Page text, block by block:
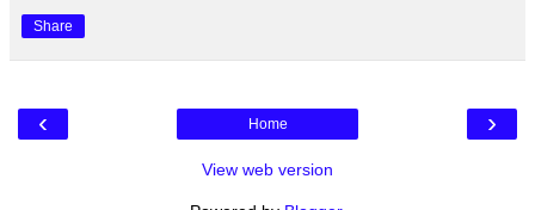
Share
‹ ›
Home
View web version